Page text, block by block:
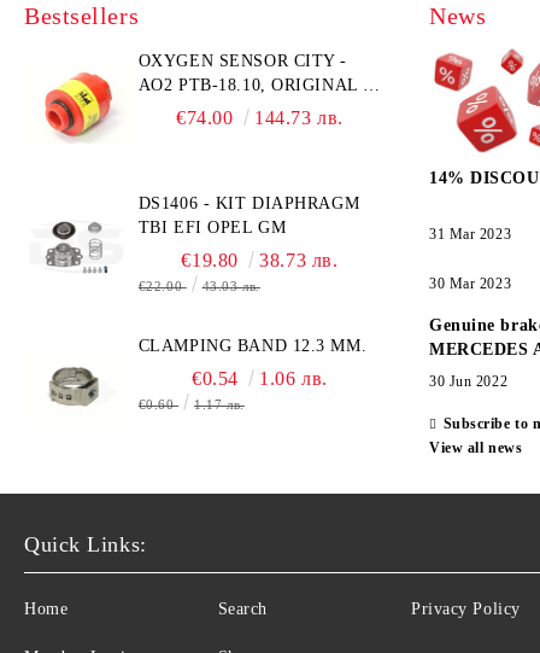
Bestsellers
OXYGEN SENSOR CITY -
AO2 PTB-18.10, ORIGINAL &
BRAND NEW UK CITY
CONNECTOR
€74.00 144.73 лв.
DS1406 - KIT DIAPHRAGM
TBI EFI OPEL GM
€19.80 38.73 лв.
€22.00 43.03 лв.
CLAMPING BAND 12.3 MM.
€0.54 1.06 лв.
€0.60 1.17 лв.
News
14%
31 Mar 2023
30 Mar 2023
Genuine
MERCEDES
30 Jun 2022
Subscribe to
View all news
Quick Links:
Home Search Privacy Policy